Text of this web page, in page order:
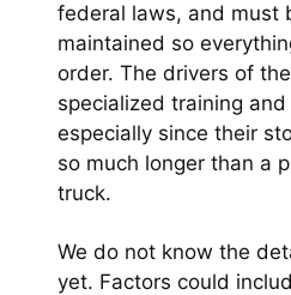
federal laws, and must
maintained so
order. The drivers of
specialized training and
especially since their
so much longer than a
truck.
We do not know the
yet. Factors could